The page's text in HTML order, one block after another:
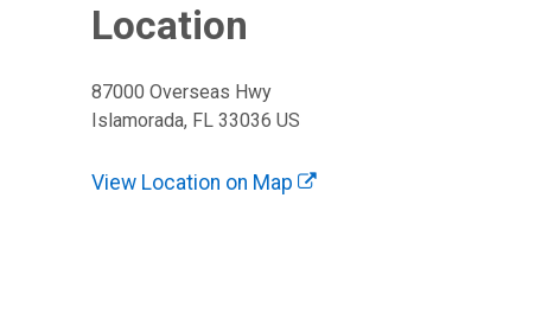
Location
87000 Overseas Hwy
Islamorada, FL 33036 US
View Location on Map